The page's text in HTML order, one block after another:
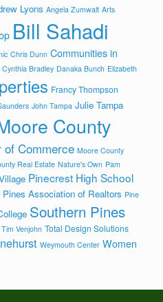
Lyons Angela Zumwalt Arts
Bill Sahadi
Chris Dunn Communities in
Cynthia Bradley Danaka Bunch Elizabeth
Francy Thompson
John Tampa Julie Tampa
County
of Commerce Moore County
Real Estate Nature's Own Pam
Pinecrest High School
Pines Association of Realtors Pine
Southern Pines
Tim Venjohn Total Design Solutions
Weymouth Center Women